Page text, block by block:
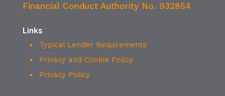
Financial Conduct Authority No. 932854
Links
Typical Lender Requirements
Privacy and Cookie Policy
Privacy Policy